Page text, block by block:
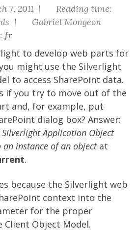
7, 2011 |
Reading time:
|
Gabriel Mongeon
fr
to develop web parts for
might use the Silverlight
to access SharePoint data.
if you try to move out of the
and, for example, put
dialog box? Answer:
Application Object
instance of an objectat
.
because the Silverlight web
context into the
for the proper
Object Model.